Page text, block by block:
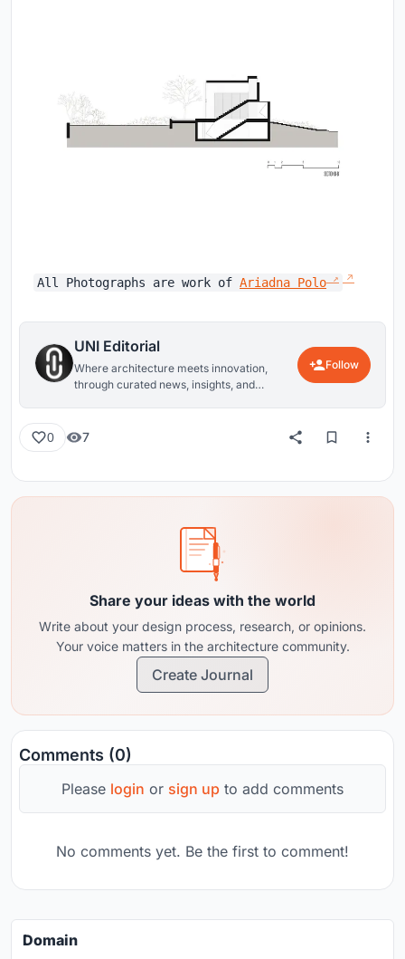
All Photographs are work of Ariadna Polo
UNI Editorial
Where architecture meets innovation,
through curated news, insights, and
Follow
0 7
Share your ideas with the world
Write about your design process, research, or opinions.
Your voice matters in the architecture community.
Create Journal
Comments (0)
Please login or sign up to add comments
No comments yet. Be the first to comment!
Domain